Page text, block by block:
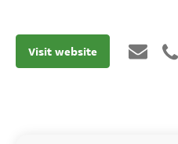
Visit website